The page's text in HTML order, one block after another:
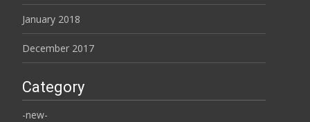
January 2018
December 2017
Category
-new-